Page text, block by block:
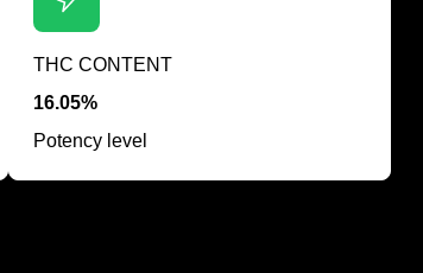
THC CONTENT
16.05%
Potency level